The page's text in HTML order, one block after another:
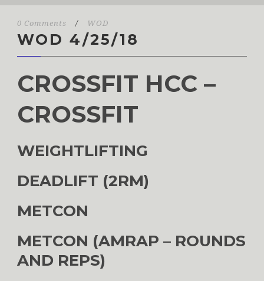
0 Comments / WOD
WOD 4/25/18
CROSSFIT HCC –
CROSSFIT
WEIGHTLIFTING
DEADLIFT (2RM)
METCON
METCON (AMRAP – ROUNDS
AND REPS)